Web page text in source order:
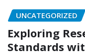
UNCATEGORIZED
Exploring
Standards